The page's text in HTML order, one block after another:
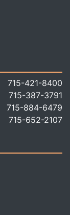
715-421-8400
715-387-3791
715-884-6479
715-652-2107